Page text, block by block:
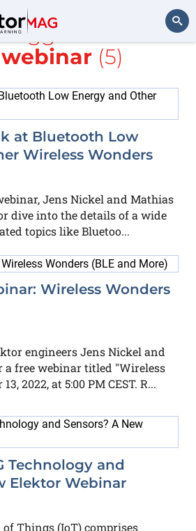
tagged with
5G
webinar (5)
at Bluetooth Low
Wireless Wonders
Jens Nickel and Mathias
dive into the details of a wide
topics like Bluetoo...
Wireless Wonders
engineers Jens Nickel and
a free webinar titled "Wireless
2022, at 5:00 PM CEST. R...
Technology and
Elektor Webinar
Things (IoT) comprises